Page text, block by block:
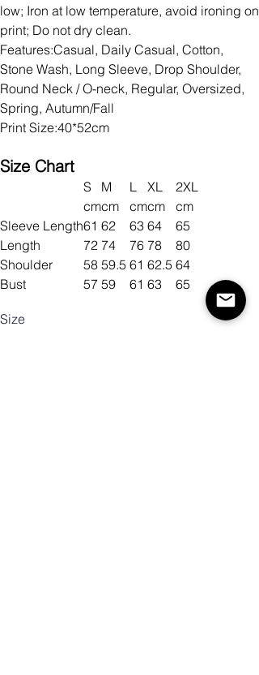
low; Iron at low temperature, avoid ironing on
print; Do not dry clean.
Features:Casual, Daily Casual, Cotton,
Stone Wash, Long Sleeve, Drop Shoulder,
Round Neck / O-neck, Regular, Oversized,
Spring, Autumn/Fall
Print Size:40*52cm
Size Chart
S M L XL
2XL
cmcm cmcm
cm
Sleeve Length61 62 63 64
65
Length
72 74 76 78
80
Shoulder
58 59.5 61 62.5 64
Bust
57 59 61 63 65
Size